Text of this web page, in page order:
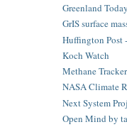
Greenland
GrIS surface
Huffington Post
Koch Watch
Methane Tracker
NASA Climate
Next System
Open Mind by